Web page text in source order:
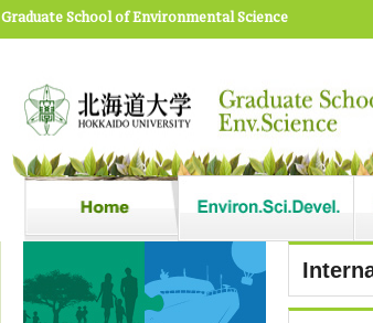
Graduate School of Environmental Science